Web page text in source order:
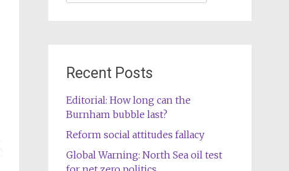
Recent Posts
Editorial: How long can the
Burnham bubble last?
Reform social attitudes fallacy
Global Warning: North Sea oil test